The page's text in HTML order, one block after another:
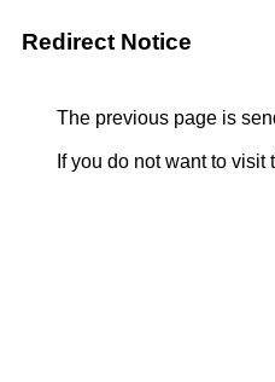
Redirect Notice
The previous page is
If you do not want to visit